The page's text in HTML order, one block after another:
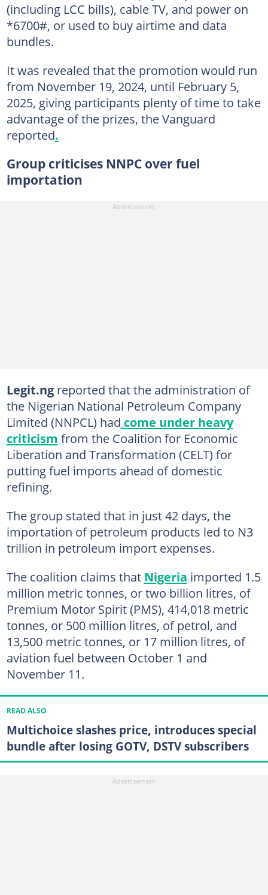
(including LCC bills), cable TV, and power on
*6700#, or used to buy airtime and data
bundles.
It was revealed that the promotion would run
from November 19, 2024, until February 5,
2025, giving participants plenty of time to take
advantage of the prizes, the Vanguard
reported.
Group criticises NNPC over fuel
importation
Legit.ng reported that the administration of
the Nigerian National Petroleum Company
Limited (NNPCL) had come under heavy
criticism from the Coalition for Economic
Liberation and Transformation (CELT) for
putting fuel imports ahead of domestic
refining.
The group stated that in just 42 days, the
importation of petroleum products led to N3
trillion in petroleum import expenses.
The coalition claims that Nigeria imported 1.5
million metric tonnes, or two billion litres, of
Premium Motor Spirit (PMS), 414,018 metric
tonnes, or 500 million litres, of petrol, and
13,500 metric tonnes, or 17 million litres, of
aviation fuel between October 1 and
November 11.
READ ALSO
Multichoice slashes price, introduces special
bundle after losing GOTV, DSTV subscribers